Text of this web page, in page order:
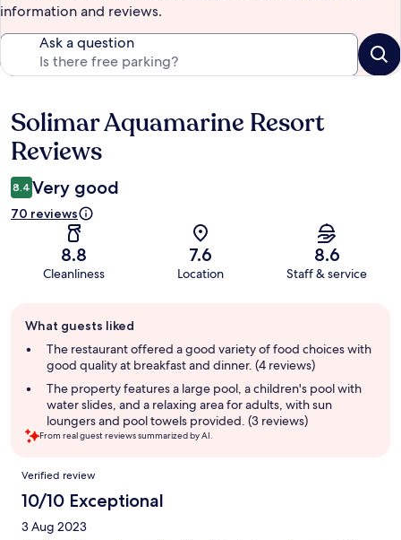
information and reviews.
Ask a question
Reviews
Solimar Aquamarine Resort
Reviews
8.4 Very good
70 reviews
8.8
Cleanliness
7.6
Location
8.6
Staff & service
review
summary
What guests liked
The restaurant offered a good variety of food choices with
good quality at breakfast and dinner. (4 reviews)
The property features a large pool, a children's pool with
water slides, and a relaxing area for adults, with sun
loungers and pool towels provided. (3 reviews)
From real guest reviews summarized by AI.
Reviews
Verified review
10/10 Exceptional
3 Aug 2023